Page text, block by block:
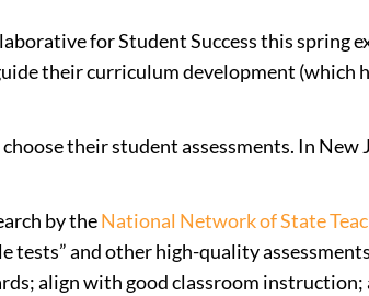
for Student Success this spring
their curriculum development (which
their student assessments. In
by theNational Network of State
tests” and other high-quality
align with good classroom